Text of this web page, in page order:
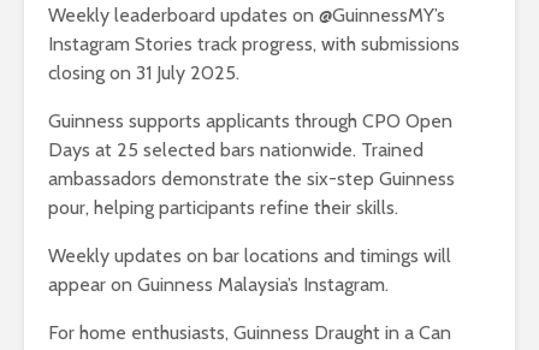
Weekly leaderboard updates on @GuinnessMY’s
Instagram Stories track progress, with submissions
closing on 31 July 2025.
Guinness supports applicants through CPO Open
Days at 25 selected bars nationwide. Trained
ambassadors demonstrate the six-step Guinness
pour, helping participants refine their skills.
Weekly updates on bar locations and timings will
appear on Guinness Malaysia’s Instagram.
For home enthusiasts, Guinness Draught in a Can